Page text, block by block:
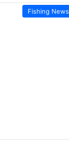
Fishing News